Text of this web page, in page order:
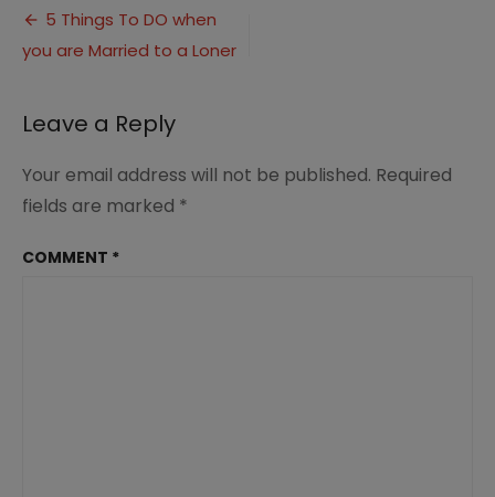
to
when
2.0
Post
navigation
5 Things To DO when
you are Married to a Loner
Leave a Reply
Your email address will not be published. Required
fields are marked *
COMMENT *